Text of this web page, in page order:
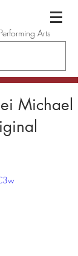
Arts
Michael